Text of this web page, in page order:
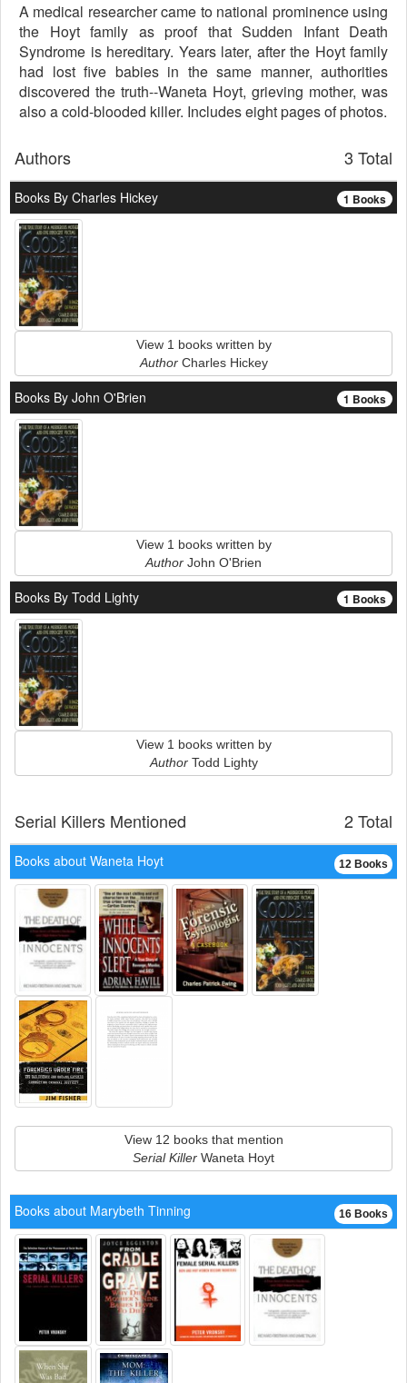
A medical researcher came to national prominence using
the Hoyt family as proof that Sudden Infant Death
Syndrome is hereditary. Years later, after the Hoyt family
had lost five babies in the same manner, authorities
discovered the truth--Waneta Hoyt, grieving mother, was
also a cold-blooded killer. Includes eight pages of photos.
3 Total
Authors
1 Books
Books By Charles Hickey
View 1 books written by
AuthorCharles Hickey
1 Books
Books By John O'Brien
View 1 books written by
Author John O'Brien
1 Books
Books By Todd Lighty
View 1 books written by
AuthorTodd Lighty
2 Total
Serial Killers Mentioned
12 Books
Books about Waneta Hoyt
View 12 books that mention
Serial Killer Waneta Hoyt
16 Books
Books about Marybeth Tinning